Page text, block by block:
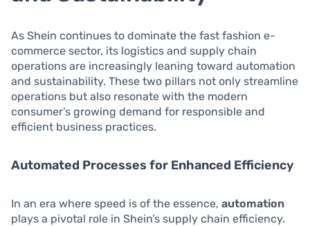
As Shein continues to dominate the fast fashion e-
commerce sector, its logistics and supply chain
operations are increasingly leaning toward automation
and sustainability. These two pillars not only streamline
operations but also resonate with the modern
consumer’s growing demand for responsible and
efficient business practices.
Automated Processes for Enhanced Efficiency
In an era where speed is of the essence, automation
plays a pivotal role in Shein’s supply chain efficiency.